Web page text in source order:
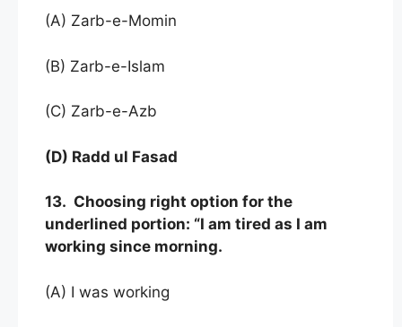
(A) Zarb-e-Momin
(B) Zarb-e-Islam
(C) Zarb-e-Azb
(D) Radd ul Fasad
13. Choosing right option for the
underlined portion: “I am tired as I am
working since morning.
(A) I was working